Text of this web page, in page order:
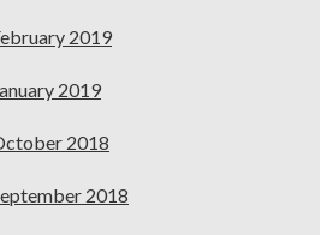
2019
2019
2018
2018